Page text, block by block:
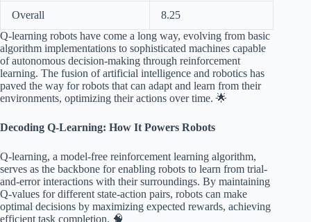
Overall
8.25
Q-learning robots have come a long way, evolving from basic
algorithm implementations to sophisticated machines capable
of autonomous decision-making through reinforcement
learning. The fusion of artificial intelligence and robotics has
paved the way for robots that can adapt and learn from their
environments, optimizing their actions over time. 🌟
Decoding Q-Learning: How It Powers Robots
Q-learning, a model-free reinforcement learning algorithm,
serves as the backbone for enabling robots to learn from trial-
and-error interactions with their surroundings. By maintaining
Q-values for different state-action pairs, robots can make
optimal decisions by maximizing expected rewards, achieving
efficient task completion. 🧠